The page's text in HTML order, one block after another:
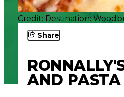
Credit: Destination:
Share
AND PASTA